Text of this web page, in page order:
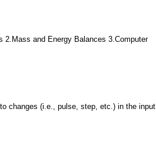
2.Mass and Energy Balances 3.Computer
changes (i.e., pulse, step, etc.) in the input